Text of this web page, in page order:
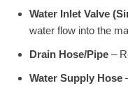
Water Inlet Valve
water flow into the
Drain Hose/Pipe –
Water Supply Hose